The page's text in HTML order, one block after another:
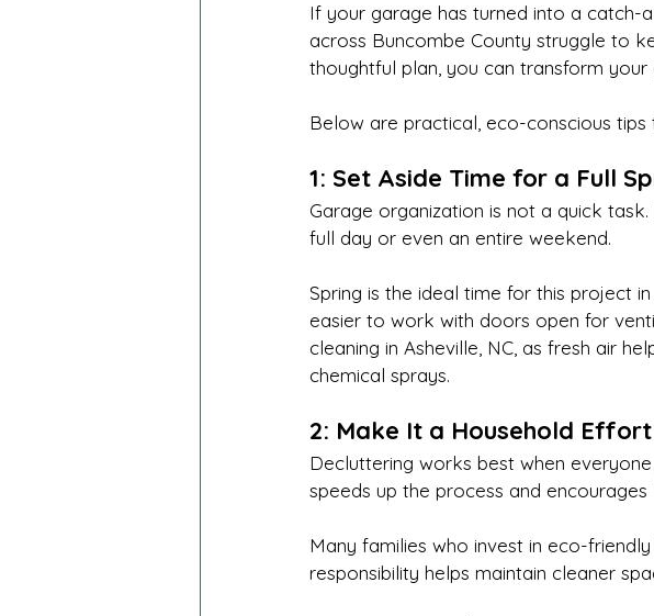
If your garage has turned into a catch-
across Buncombe County struggle to
thoughtful plan, you can transform your
Below are practical, eco-conscious
1: Set Aside Time for a Full
Garage organization is not a quick
full day or even an entire weekend.
Spring is the ideal time for this project
easier to work with doors open for
cleaning in Asheville, NC, as fresh air
chemical sprays.
2: Make It a Household Effort
Decluttering works best when
speeds up the process and
Many families who invest in eco-
responsibility helps maintain cleaner